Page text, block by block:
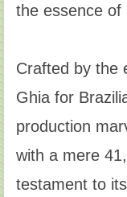
the essence of
Crafted by the
Ghia for
production
with a mere
testament to